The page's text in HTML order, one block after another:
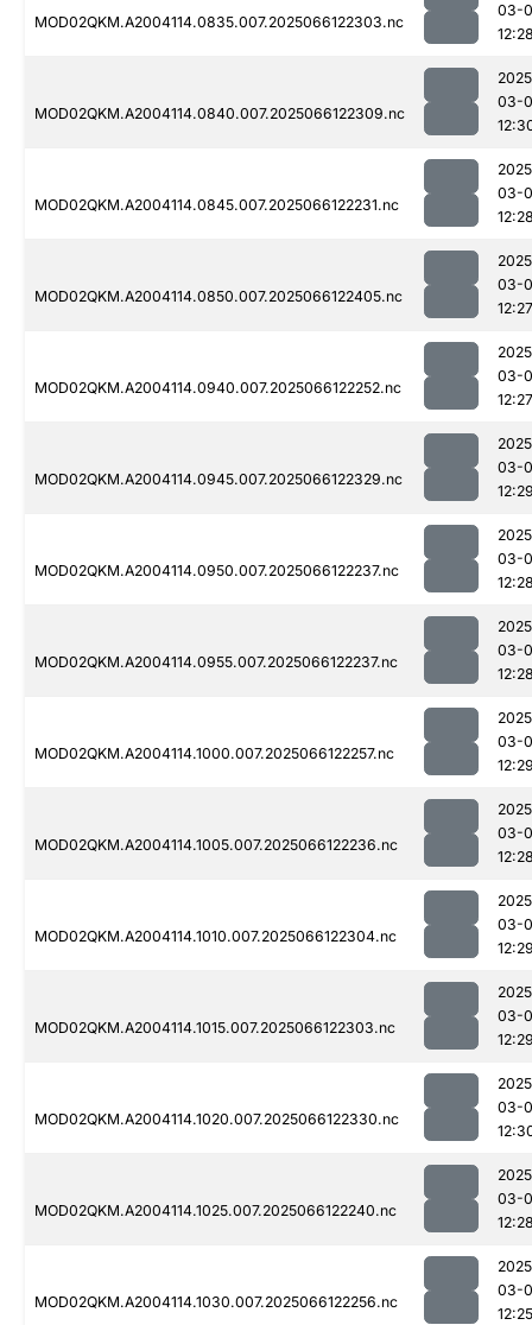
MOD02QKM.A2004114.0835.007.2025066122303.nc
03-
MOD02QKM.A2004114.0840.007.2025066122309.nc
03-
MOD02QKM.A2004114.0845.007.2025066122231.nc
03-
MOD02QKM.A2004114.0850.007.2025066122405.nc
03-
12:27
MOD02QKM.A2004114.0940.007.2025066122252.nc
03-
12:27
MOD02QKM.A2004114.0945.007.2025066122329.nc
03-
MOD02QKM.A2004114.0950.007.2025066122237.nc
03-
MOD02QKM.A2004114.0955.007.2025066122237.nc
03-
MOD02QKM.A2004114.1000.007.2025066122257.nc
03-
MOD02QKM.A2004114.1005.007.2025066122236.nc
03-
MOD02QKM.A2004114.1010.007.2025066122304.nc
03-
MOD02QKM.A2004114.1015.007.2025066122303.nc
03-
MOD02QKM.A2004114.1020.007.2025066122330.nc
03-
MOD02QKM.A2004114.1025.007.2025066122240.nc
03-
MOD02QKM.A2004114.1030.007.2025066122256.nc
03-
12:25